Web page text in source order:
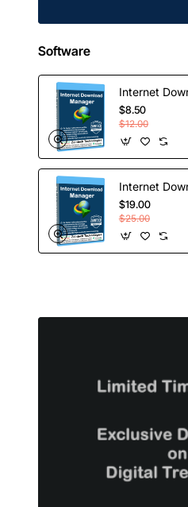
Software
$8.50
$12.00
$19.00
$25.00